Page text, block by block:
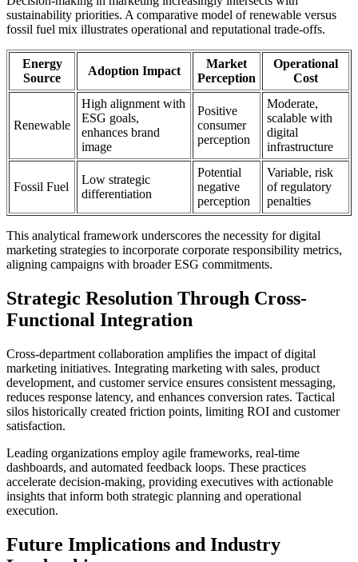
sustainability priorities. A comparative model of renewable versus
fossil fuel mix illustrates operational and reputational trade-offs.
Energy
Source
Adoption Impact
Market
Perception
Operational
Cost
Renewable
High alignment with
ESG goals,
enhances brand
image
Positive
consumer
perception
Moderate,
scalable with
digital
infrastructure
Fossil Fuel
Low strategic
differentiation
Potential
negative
perception
Variable, risk
of regulatory
penalties
This analytical framework underscores the necessity for digital
marketing strategies to incorporate corporate responsibility metrics,
aligning campaigns with broader ESG commitments.
Strategic Resolution Through Cross-
Functional Integration
Cross-department collaboration amplifies the impact of digital
marketing initiatives. Integrating marketing with sales, product
development, and customer service ensures consistent messaging,
reduces response latency, and enhances conversion rates. Tactical
silos historically created friction points, limiting ROI and customer
satisfaction.
Leading organizations employ agile frameworks, real-time
dashboards, and automated feedback loops. These practices
accelerate decision-making, providing executives with actionable
insights that inform both strategic planning and operational
execution.
Future Implications and Industry